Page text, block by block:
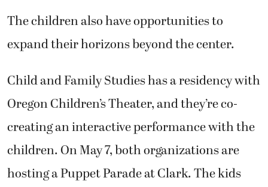
The children also have opportunities to
expand their horizons beyond the center.
Child and Family Studies has a residency with
Oregon Children’s Theater, and they’re co-
creating an interactive performance with the
children. On May 7, both organizations are
hosting a Puppet Parade at Clark. The kids